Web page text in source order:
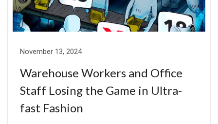
November 13, 2024
Warehouse Workers and Office
Staff Losing the Game in Ultra-
fast Fashion